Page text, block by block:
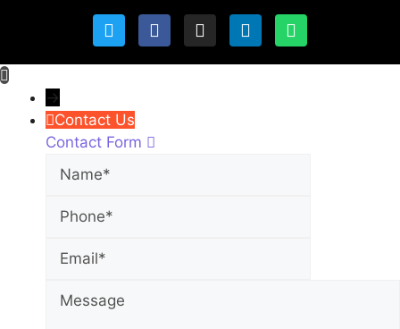
→
Contact Us
Contact Form
Name